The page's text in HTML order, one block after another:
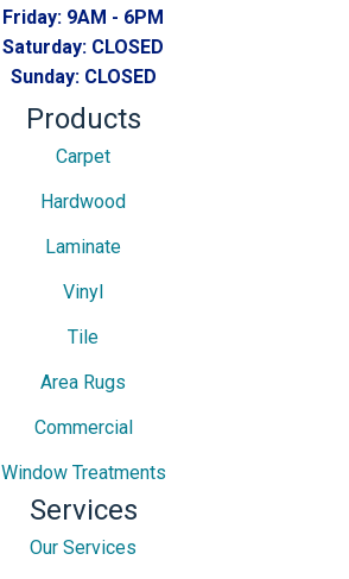
Friday: 9AM - 6PM
Saturday: CLOSED
Sunday: CLOSED
Products
Carpet
Hardwood
Laminate
Vinyl
Tile
Area Rugs
Commercial
Window Treatments
Services
Our Services